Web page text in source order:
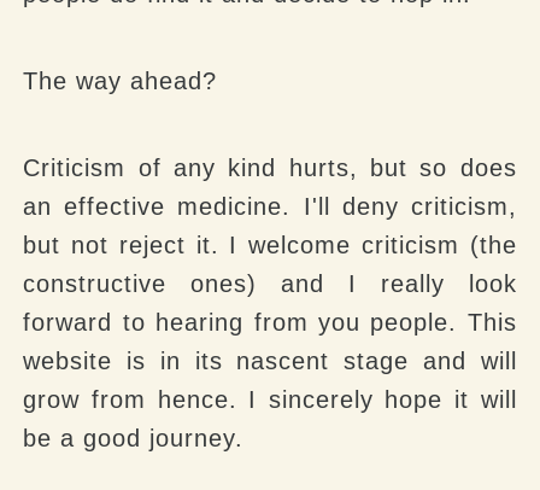
The way ahead?
Criticism of any kind hurts, but so does
an effective medicine. I'll deny criticism,
but not reject it. I welcome criticism (the
constructive ones) and I really look
forward to hearing from you people. This
website is in its nascent stage and will
grow from hence. I sincerely hope it will
be a good journey.